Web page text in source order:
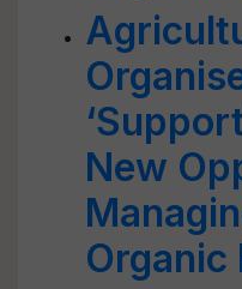
New
Organic